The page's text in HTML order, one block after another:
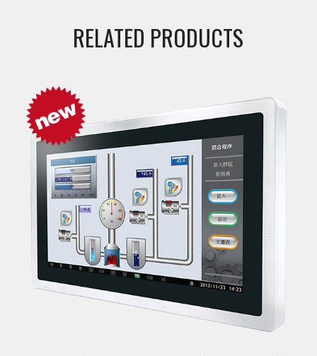
RELATED PRODUCTS